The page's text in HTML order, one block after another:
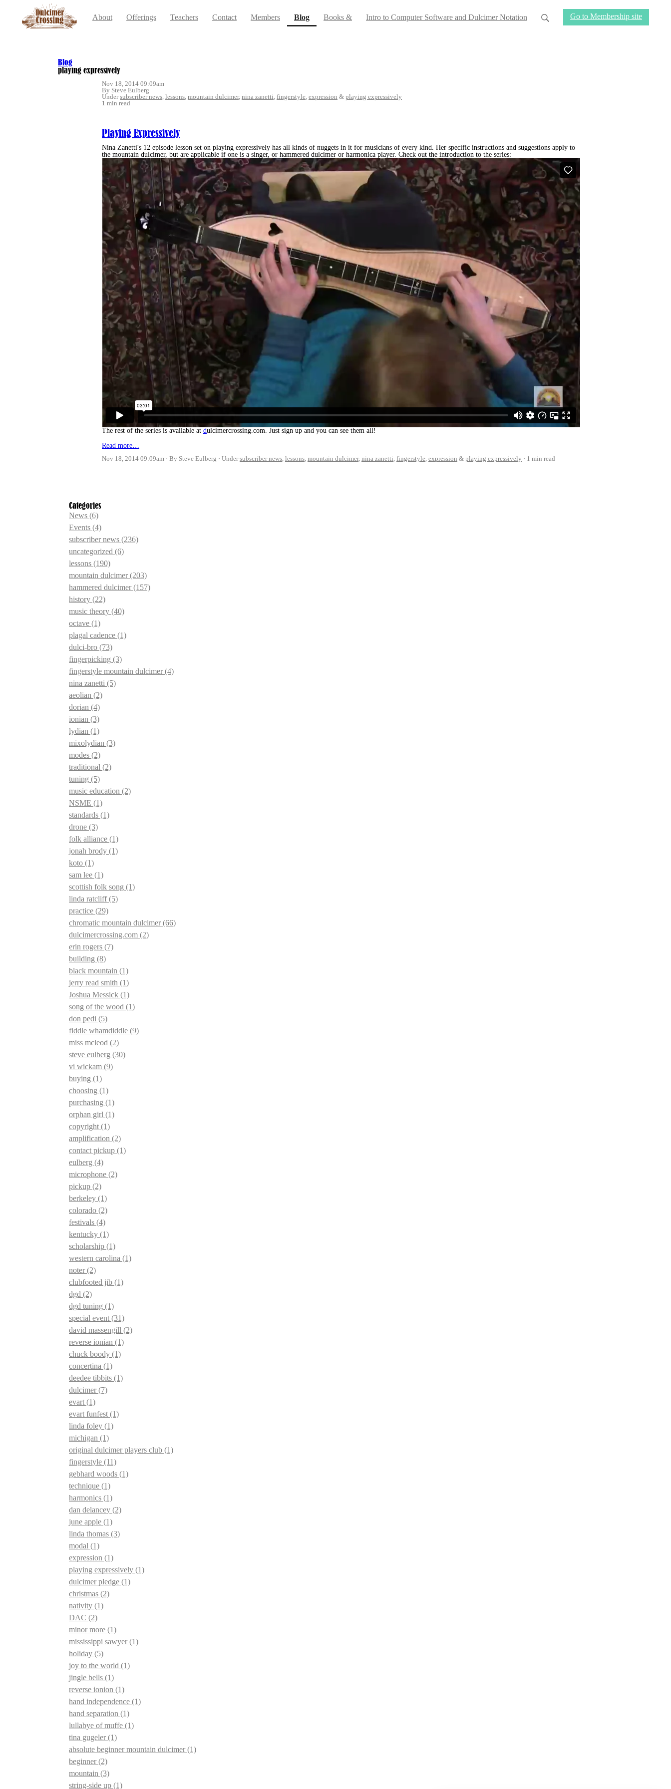
About Offerings Teachers Contact Members Blog(current)
Books & Intro to Computer Software and Dulcimer Notation Go to Membership site
Blog
playing expressively
Nov 18, 2014 09:09am
By Steve Eulberg
Undersubscriber news, lessons, mountain dulcimer, nina zanetti, fingerstyle, expression & playing expressively
1 min read
Playing Expressively
Nina Zanetti's 12 episode lesson set on playing expressively has all kinds of nuggets in it for musicians of every kind. Her specific instructions and suggestions apply to
the mountain dulcimer, but are applicable if one is a singer, or hammered dulcimer or harmonica player. Check out the introduction to the series:
The rest of the series is available at dulcimercrossing.com. Just sign up and you can see them all!
Read more…
Nov 18, 2014 09:09am
By Steve Eulberg Undersubscriber news lessons mountain dulcimer, nina zanetti fingerstyle expression & playing expressively 1 min read
Categories
News (6)
Events (4)
subscriber news (236)
uncategorized (6)
lessons (190)
mountain dulcimer(203)
hammered dulcimer(157)
history (22)
music theory (40)
octave (1)
plagal cadence (1)
dulci-bro (73)
fingerpicking (3)
fingerstyle mountain dulcimer(4)
nina zanetti (5)
aeolian (2)
dorian (4)
ionian (3)
lydian (1)
mixolydian (3)
modes (2)
traditional (2)
tuning (5)
music education (2)
NSME (1)
standards (1)
drone (3)
folk alliance (1)
jonah brody (1)
koto (1)
sam lee (1)
scottish folk song (1)
linda ratcliff(5)
practice (29)
chromatic mountain dulcimer(66)
dulcimercrossing.com (2)
erin rogers (7)
building (8)
black mountain (1)
jerry read smith (1)
Joshua Messick (1)
song of the wood (1)
don pedi (5)
fiddle whamdiddle (9)
miss mcleod (2)
steve eulberg (30)
vi wickam (9)
buying (1)
choosing (1)
purchasing (1)
orphan girl (1)
copyright (1)
amplification (2)
contact pickup (1)
eulberg (4)
microphone (2)
pickup (2)
berkeley (1)
colorado (2)
festivals (4)
kentucky (1)
scholarship (1)
western carolina (1)
noter(2)
clubfooted jib (1)
dgd (2)
dgd tuning (1)
special event (31)
david massengill (2)
reverse ionian (1)
chuck boody (1)
concertina (1)
deedee tibbits (1)
dulcimer(7)
evart (1)
evart funfest (1)
linda foley (1)
michigan (1)
original dulcimer players club (1)
fingerstyle (11)
gebhard woods (1)
technique (1)
harmonics (1)
dan delancey (2)
june apple (1)
linda thomas (3)
modal (1)
expression (1)
playing expressively (1)
dulcimer pledge (1)
christmas (2)
nativity (1)
DAC (2)
minor more (1)
mississippi sawyer(1)
holiday (5)
joy to the world (1)
jingle bells (1)
reverse ionion (1)
hand independence (1)
hand separation (1)
lullabye of muffe (1)
tina gugeler(1)
absolute beginner mountain dulcimer(1)
beginner(2)
mountain (3)
string-side up (1)